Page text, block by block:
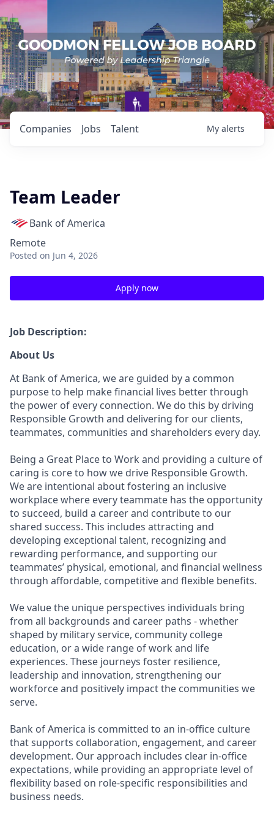
Jobs
Companies Talent My alerts
Team Leader
Bank of America
Remote
Posted on Jun 4, 2026
Apply now
Job Description:
About Us
At Bank of America, we are guided by a common
purpose to help make financial lives better through
the power of every connection. We do this by driving
Responsible Growth and delivering for our clients,
teammates, communities and shareholders every day.
Being a Great Place to Work and providing a culture of
caring is core to how we drive Responsible Growth.
We are intentional about fostering an inclusive
workplace where every teammate has the opportunity
to succeed, build a career and contribute to our
shared success. This includes attracting and
developing exceptional talent, recognizing and
rewarding performance, and supporting our
teammates’ physical, emotional, and financial wellness
through affordable, competitive and flexible benefits.
We value the unique perspectives individuals bring
from all backgrounds and career paths - whether
shaped by military service, community college
education, or a wide range of work and life
experiences. These journeys foster resilience,
leadership and innovation, strengthening our
workforce and positively impact the communities we
serve.
Bank of America is committed to an in-office culture
that supports collaboration, engagement, and career
development. Our approach includes clear in-office
expectations, while providing an appropriate level of
flexibility based on role-specific responsibilities and
business needs.